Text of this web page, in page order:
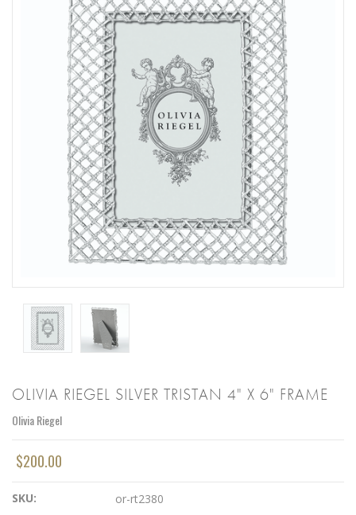
OLIVIA RIEGEL SILVER TRISTAN 4" X 6" FRAME
Olivia Riegel
$200.00
SKU:
or-rt2380